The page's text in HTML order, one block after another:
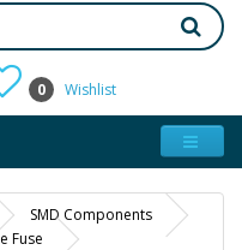
0 Wishlist
SMD Components
Fuse